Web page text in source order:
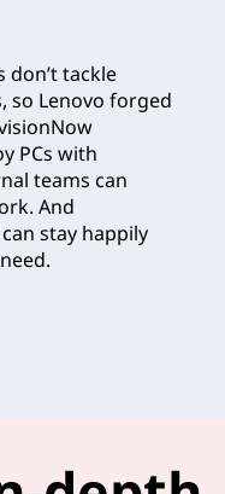
don’t tackle
so Lenovo forged
PCs with
teams can
And
stay happily